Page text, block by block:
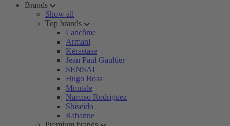
Brands
Show all
Top brands
Lancôme
Armani
Kérastase
Jean Paul Gaultier
SENSAI
Hugo Boss
Montale
Narciso Rodriguez
Shiseido
Rabanne